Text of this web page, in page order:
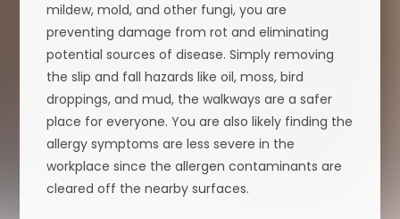
mildew, mold, and other fungi, you are
preventing damage from rot and eliminating
potential sources of disease. Simply removing
the slip and fall hazards like oil, moss, bird
droppings, and mud, the walkways are a safer
place for everyone. You are also likely finding the
allergy symptoms are less severe in the
workplace since the allergen contaminants are
cleared off the nearby surfaces.